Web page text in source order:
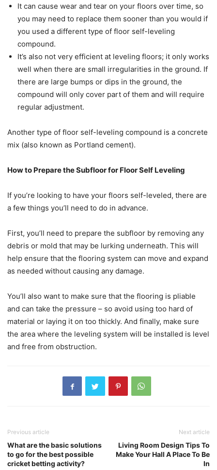
It can cause wear and tear on your floors over time, so
you may need to replace them sooner than you would if
you used a different type of floor self-leveling
compound.
It’s also not very efficient at leveling floors; it only works
well when there are small irregularities in the ground. If
there are large bumps or dips in the ground, the
compound will only cover part of them and will require
regular adjustment.
Another type of floor self-leveling compound is a concrete
mix (also known as Portland cement).
How to Prepare the Subfloor for Floor Self Leveling
If you’re looking to have your floors self-leveled, there are
a few things you’ll need to do in advance.
First, you’ll need to prepare the subfloor by removing any
debris or mold that may be lurking underneath. This will
help ensure that the flooring system can move and expand
as needed without causing any damage.
You’ll also want to make sure that the flooring is pliable
and can take the pressure – so avoid using too hard of
material or laying it on too thickly. And finally, make sure
the area where the leveling system will be installed is level
and free from obstruction.
Previous article
What are the basic solutions
to go for the best possible
cricket betting activity?
Next article
Living Room Design Tips To
Make Your Hall A Place To Be
In